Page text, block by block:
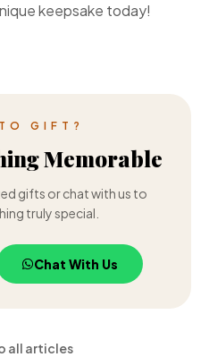
keepsake today!
GIFT?
Memorable
gifts or chat with us to
truly special.
Chat With Us
all articles